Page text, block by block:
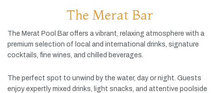
The Merat Bar
The Merat Pool Baroffers a vibrant, relaxing atmosphere with a
premium selection of local and international drinks, signature
cocktails, fine wines, and chilled beverages.
The perfect spot to unwind by the water, day ornight. Guests
enjoy expertly mixed drinks, light snacks, and attentive poolside